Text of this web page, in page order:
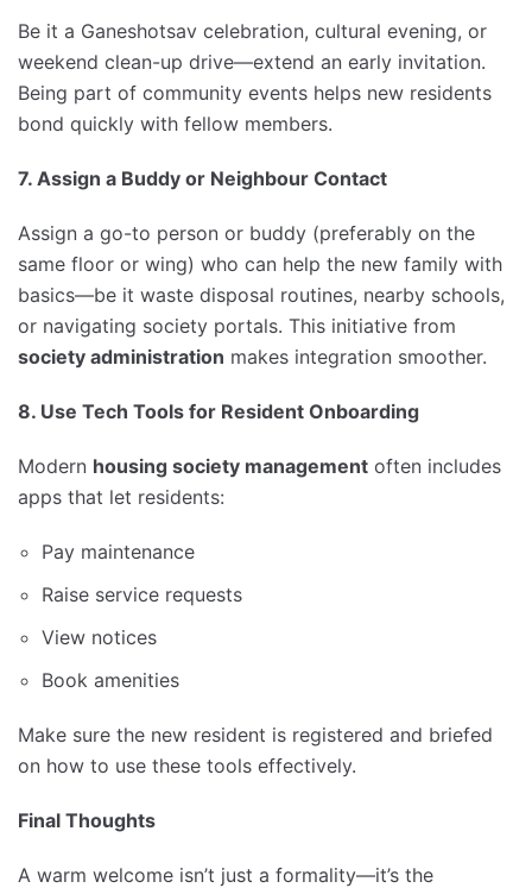
Be it a Ganeshotsav celebration, cultural evening, or
weekend clean-up drive—extend an early invitation.
Being part of community events helps new residents
bond quickly with fellow members.
7. Assign a Buddy or Neighbour Contact
Assign a go-to person or buddy (preferably on the
same floor or wing) who can help the new family with
basics—be it waste disposal routines, nearby schools,
or navigating society portals. This initiative from
society administration makes integration smoother.
8. Use Tech Tools for Resident Onboarding
Modern housing society management often includes
apps that let residents:
Pay maintenance
Raise service requests
View notices
Book amenities
Make sure the new resident is registered and briefed
on how to use these tools effectively.
Final Thoughts
A warm welcome isn’t just a formality—it’s the